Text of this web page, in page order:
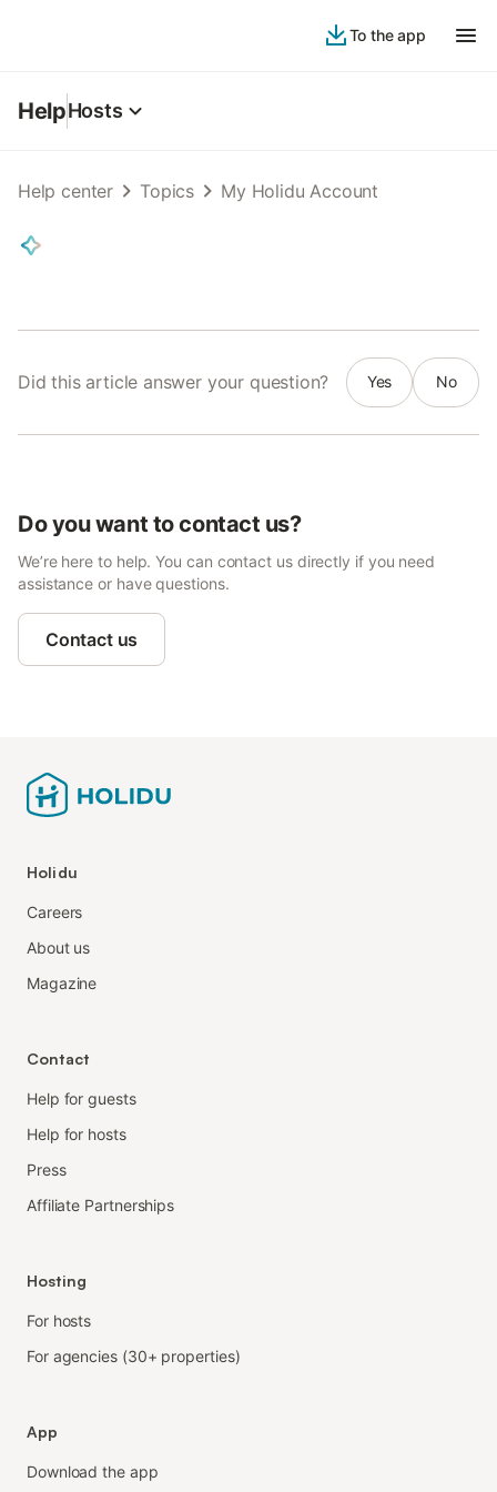
To the app
HelpHosts
Help center Topics My Holidu Account
Did this article answer your question? Yes No
Do you want to contact us?
We’re here to help. You can contact us directly if you need
assistance or have questions.
Contact us
Holidu
Careers
About us
Magazine
Contact
Help for guests
Help for hosts
Press
Affiliate Partnerships
Hosting
For hosts
For agencies (30+ properties)
App
Download the app